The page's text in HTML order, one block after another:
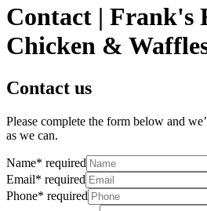
Contact | Frank's
Chicken &
Contact us
Please complete the form below and
as we can.
Name* required
Email* required
Phone* required